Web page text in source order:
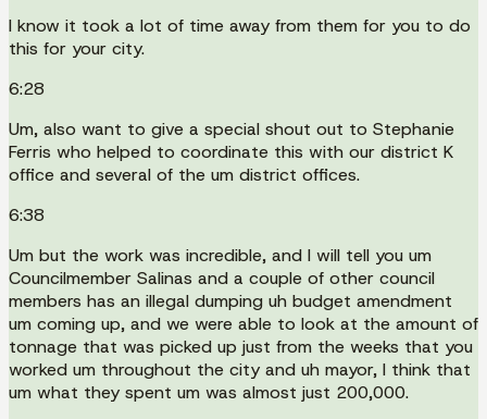
I know it took a lot of time away from them for you to do
this for your city.
6:28
Um, also want to give a special shout out to Stephanie
Ferris who helped to coordinate this with our district K
office and several of the um district offices.
6:38
Um but the work was incredible, and I will tell you um
Councilmember Salinas and a couple of other council
members has an illegal dumping uh budget amendment
um coming up, and we were able to look at the amount of
tonnage that was picked up just from the weeks that you
worked um throughout the city and uh mayor, I think that
um what they spent um was almost just 200,000.